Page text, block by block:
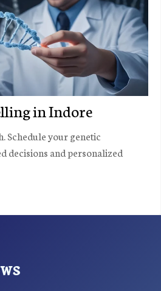
in Indore
Schedule your genetic
decisions and personalized